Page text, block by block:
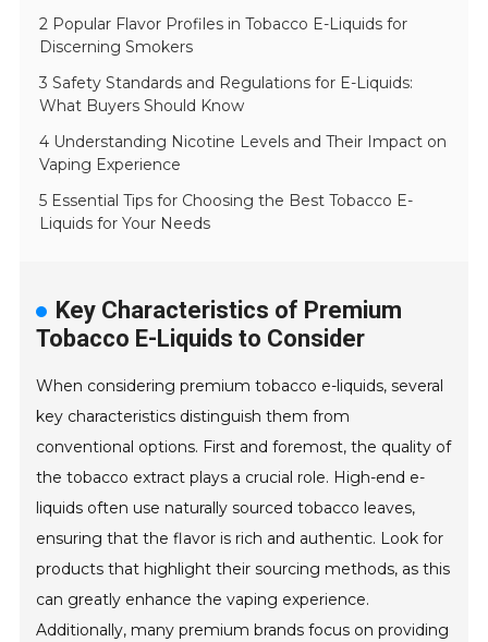
2 Popular Flavor Profiles in Tobacco E-Liquids for
Discerning Smokers
3 Safety Standards and Regulations for E-Liquids:
What Buyers Should Know
4 Understanding Nicotine Levels and Their Impact on
Vaping Experience
5 Essential Tips for Choosing the Best Tobacco E-
Liquids for Your Needs
Key Characteristics of Premium
Tobacco E-Liquids to Consider
When considering premium tobacco e-liquids, several
key characteristics distinguish them from
conventional options. First and foremost, the quality of
the tobacco extract plays a crucial role. High-end e-
liquids often use naturally sourced tobacco leaves,
ensuring that the flavor is rich and authentic. Look for
products that highlight their sourcing methods, as this
can greatly enhance the vaping experience.
Additionally, many premium brands focus on providing